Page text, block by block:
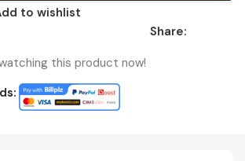
to wishlist
Share:
this product now!